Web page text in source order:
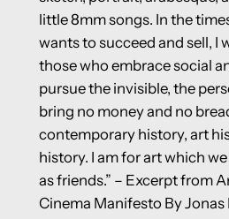
little 8mm songs. In the
wants to succeed and sell, I
those who embrace social
pursue the invisible, the
bring no money and no
contemporary history, art
history. I am for art which
as friends.” – Excerpt from
Cinema Manifesto By Jonas